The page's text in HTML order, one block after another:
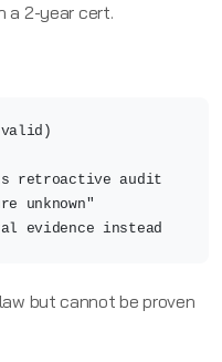
a 2-year cert.
valid)
retroactive audit
instead
but cannot be proven